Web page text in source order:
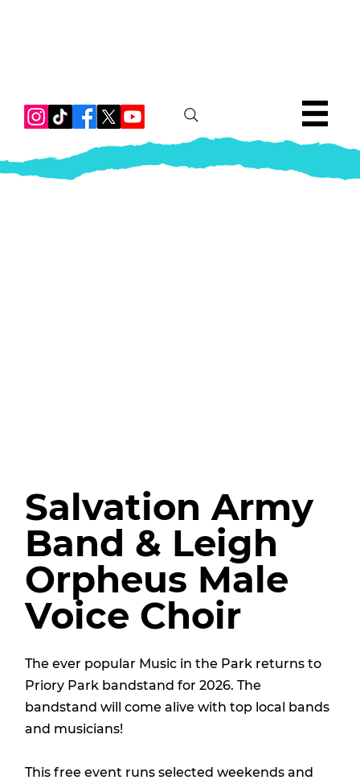
Salvation Army
Band & Leigh
Orpheus Male
Voice Choir
The ever popular Music in the Park returns to
Priory Park bandstand for 2026. The
bandstand will come alive with top local bands
and musicians!
This free event runs selected weekends and